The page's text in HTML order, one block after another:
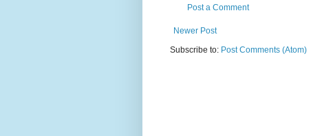
Post a Comment
Newer Post
Subscribe to: Post Comments (Atom)